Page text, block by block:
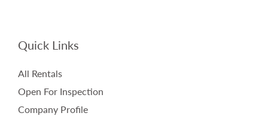
Quick Links
All Rentals
Open For Inspection
Company Profile